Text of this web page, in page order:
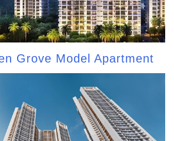
Grove Model Apartment